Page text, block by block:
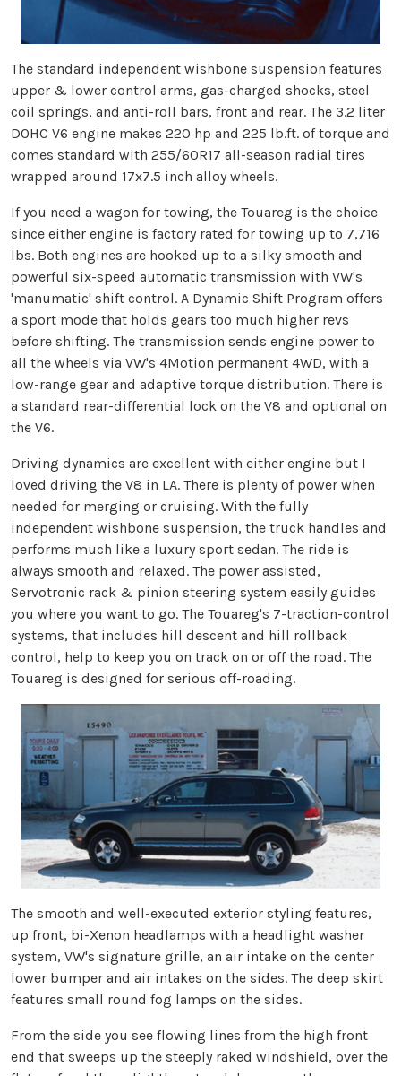
The standard independent wishbone suspension features
upper & lower control arms, gas-charged shocks, steel
coil springs, and anti-roll bars, front and rear. The 3.2 liter
DOHC V6 engine makes 220 hp and 225 lb.ft. of torque and
comes standard with 255/60R17 all-season radial tires
wrapped around 17x7.5 inch alloy wheels.
If you need a wagon for towing, the Touareg is the choice
since either engine is factory rated for towing up to 7,716
lbs. Both engines are hooked up to a silky smooth and
powerful six-speed automatic transmission with VW's
'manumatic' shift control. A Dynamic Shift Program offers
a sport mode that holds gears too much higher revs
before shifting. The transmission sends engine power to
all the wheels via VW's 4Motion permanent 4WD, with a
low-range gear and adaptive torque distribution. There is
a standard rear-differential lock on the V8 and optional on
the V6.
Driving dynamics are excellent with either engine but I
loved driving the V8 in LA. There is plenty of power when
needed for merging or cruising. With the fully
independent wishbone suspension, the truck handles and
performs much like a luxury sport sedan. The ride is
always smooth and relaxed. The power assisted,
Servotronic rack & pinion steering system easily guides
you where you want to go. The Touareg's 7-traction-control
systems, that includes hill descent and hill rollback
control, help to keep you on track on or off the road. The
Touareg is designed for serious off-roading.
The smooth and well-executed exterior styling features,
up front, bi-Xenon headlamps with a headlight washer
system, VW's signature grille, an air intake on the center
lower bumper and air intakes on the sides. The deep skirt
features small round fog lamps on the sides.
From the side you see flowing lines from the high front
end that sweeps up the steeply raked windshield, over the